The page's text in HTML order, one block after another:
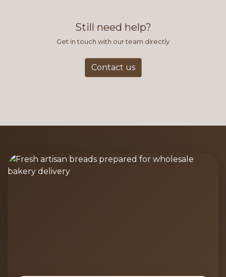
Still need help?
Get in touch with our team directly
Contact us